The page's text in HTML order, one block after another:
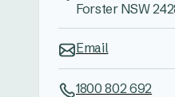
Forster NSW
Email
1800 802 692